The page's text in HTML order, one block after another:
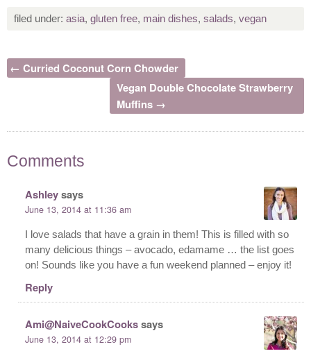
filed under: asia, gluten free, main dishes, salads, vegan
← Curried Coconut Corn Chowder
Vegan Double Chocolate Strawberry
Muffins →
Comments
Ashleysays
June 13, 2014 at 11:36 am
I love salads that have a grain in them! This is filled with so
many delicious things – avocado, edamame … the list goes
on! Sounds like you have a fun weekend planned – enjoy it!
Reply
Ami@NaiveCookCookssays
June 13, 2014 at 12:29 pm